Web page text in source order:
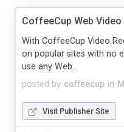
CoffeeCup Web
posted by coffeecup in
With CoffeeCup Video
on popular sites with no
use any Web...
Visit Publisher Site